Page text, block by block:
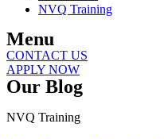
NVQ Training
Menu
CONTACT US
APPLY NOW
Our Blog
NVQ Training